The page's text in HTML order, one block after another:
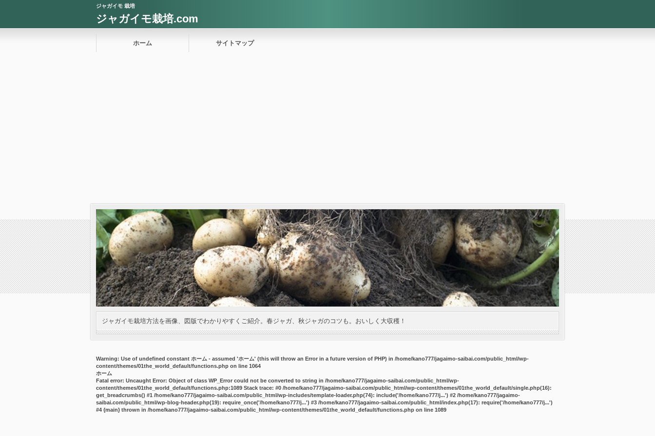
ジャガイモ 栽培
ジャガイモ栽培.com
ホーム サイトマップ
ジャガイモ栽培方法を画像、図版でわかりやすくご紹介。春ジャガ、秋ジャガのコツも。おいしく大収穫！
Warning: Use of undefined constant ホーム - assumed 'ホーム' (this will throw an Error in a future version of PHP) in /home/kano777/jagaimo-saibai.com/public_html/wp-
content/themes/01the_world_default/functions.php on line 1064
ホーム
Fatal error: Uncaught Error: Object of class WP_Error could not be converted to string in /home/kano777/jagaimo-saibai.com/public_html/wp-
content/themes/01the_world_default/functions.php:1089 Stack trace: #0 /home/kano777/jagaimo-saibai.com/public_html/wp-content/themes/01the_world_default/single.php(16):
get_breadcrumbs() #1 /home/kano777/jagaimo-saibai.com/public_html/wp-includes/template-loader.php(74): include('/home/kano777/j...') #2 /home/kano777/jagaimo-
saibai.com/public_html/wp-blog-header.php(19): require_once('/home/kano777/j...') #3 /home/kano777/jagaimo-saibai.com/public_html/index.php(17): require('/home/kano777/j...')
#4 {main} thrown in /home/kano777/jagaimo-saibai.com/public_html/wp-content/themes/01the_world_default/functions.php on line 1089